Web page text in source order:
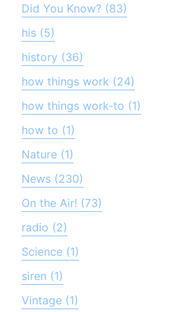
Did You Know? (83)
his (5)
history (36)
how things work (24)
how things work-to (1)
how to (1)
Nature (1)
News (230)
On the Air! (73)
radio (2)
Science (1)
siren (1)
Vintage (1)